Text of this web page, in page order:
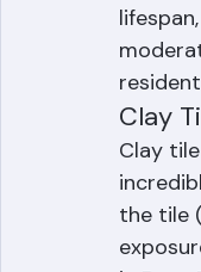
sand,
with
Clay
Clay